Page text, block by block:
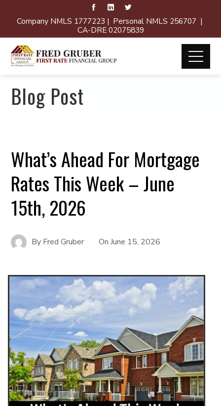
Company NMLS 1777223 | Personal NMLS 256707 |
CA-DRE 02075839
Blog Post
What’s Ahead For Mortgage
Rates This Week – June
15th, 2026
By Fred Gruber OnJune 15, 2026